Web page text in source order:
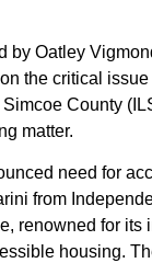
Oatley
the critical
County
matter.
need for
from
renowned for
housing.